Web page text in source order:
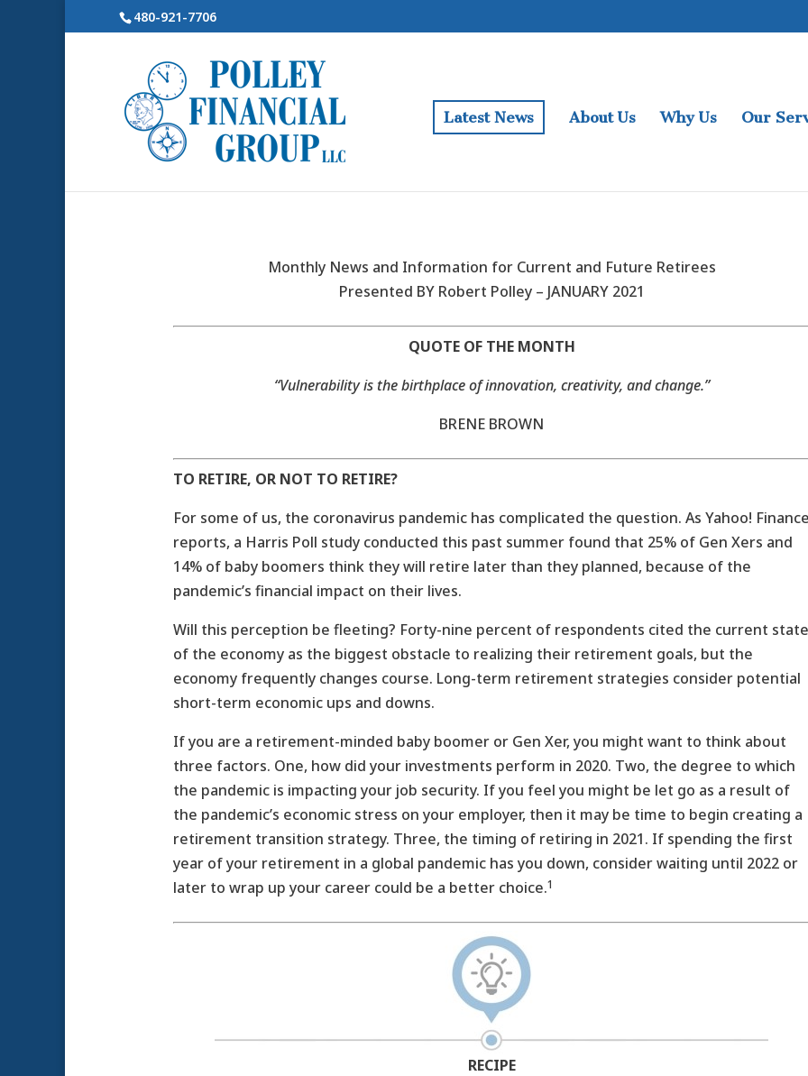
480-921-7706
Latest News About Us Why Us Our
Monthly News and Information for Current and Future Retirees
Presented BY Robert Polley – JANUARY 2021
QUOTE OF THE MONTH
“Vulnerability is the birthplace of innovation, creativity, and change.”
BRENE BROWN
TO RETIRE, OR NOT TO RETIRE?
For some of us, the coronavirus pandemic has complicated the question. As Yahoo!
reports, a Harris Poll study conducted this past summer found that 25% of Gen Xers and
14% of baby boomers think they will retire later than they planned, because of the
pandemic’s financial impact on their lives.
Will this perception be fleeting? Forty-nine percent of respondents cited the current state
of the economy as the biggest obstacle to realizing their retirement goals, but the
economy frequently changes course. Long-term retirement strategies consider potential
short-term economic ups and downs.
If you are a retirement-minded baby boomer or Gen Xer, you might want to think about
three factors. One, how did your investments perform in 2020. Two, the degree to which
the pandemic is impacting your job security. If you feel you might be let go as a result of
the pandemic’s economic stress on your employer, then it may be time to begin creating a
retirement transition strategy. Three, the timing of retiring in 2021. If spending the first
year of your retirement in a global pandemic has you down, consider waiting until 2022 or
later to wrap up your career could be a better choice.1
RECIPE